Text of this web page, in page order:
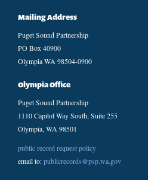
Mailing Address
Puget Sound Partnership
PO Box 40900
Olympia WA 98504-0900
Olympia Office
Puget Sound Partnership
1110 Capitol Way South, Suite 255
Olympia, WA 98501
public record request policy
email to:publicrecords@psp.wa.gov